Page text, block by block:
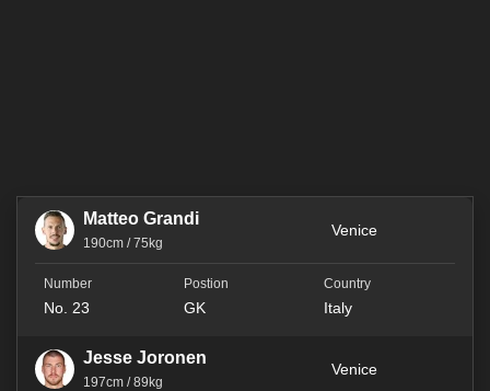
Matteo Grandi
190cm / 75kg
Venice
No. 23 GK Italy
Jesse Joronen
197cm / 89kg
Venice